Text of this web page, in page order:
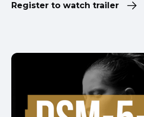
Register to watch trailer